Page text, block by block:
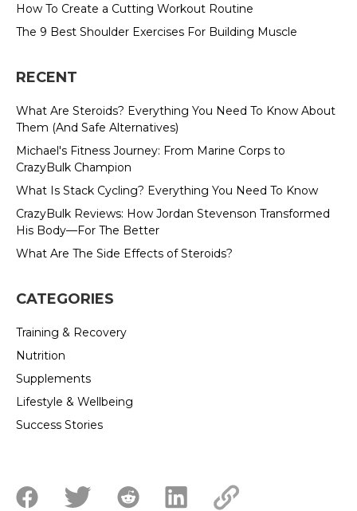
How To Create a Cutting Workout Routine
The 9 Best Shoulder Exercises For Building Muscle
RECENT
What Are Steroids? Everything You Need To Know About
Them (And Safe Alternatives)
Michael's Fitness Journey: From Marine Corps to
CrazyBulk Champion
What Is Stack Cycling? Everything You Need To Know
CrazyBulk Reviews: How Jordan Stevenson Transformed
His Body—For The Better
What Are The Side Effects of Steroids?
CATEGORIES
Training & Recovery
Nutrition
Supplements
Lifestyle & Wellbeing
Success Stories